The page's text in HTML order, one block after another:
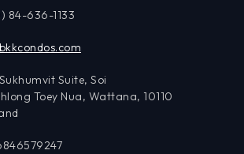
84-636-1133
Suite, Soi
Toey Nua, Wattana, 10110